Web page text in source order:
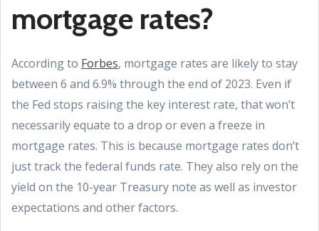
mortgage rates?
According to Forbes, mortgage rates are likely to stay
between 6 and 6.9% through the end of 2023. Even if
the Fed stops raising the key interest rate, that won’t
necessarily equate to a drop or even a freeze in
mortgage rates. This is because mortgage rates don’t
just track the federal funds rate. They also rely on the
yield on the 10-year Treasury note as well as investor
expectations and other factors.